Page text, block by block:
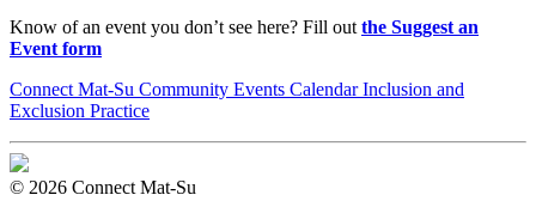
Know of an event you don’t see here? Fill out the Suggest an
Event form
Connect Mat-Su Community Events Calendar Inclusion and
Exclusion Practice
© 2026 Connect Mat-Su